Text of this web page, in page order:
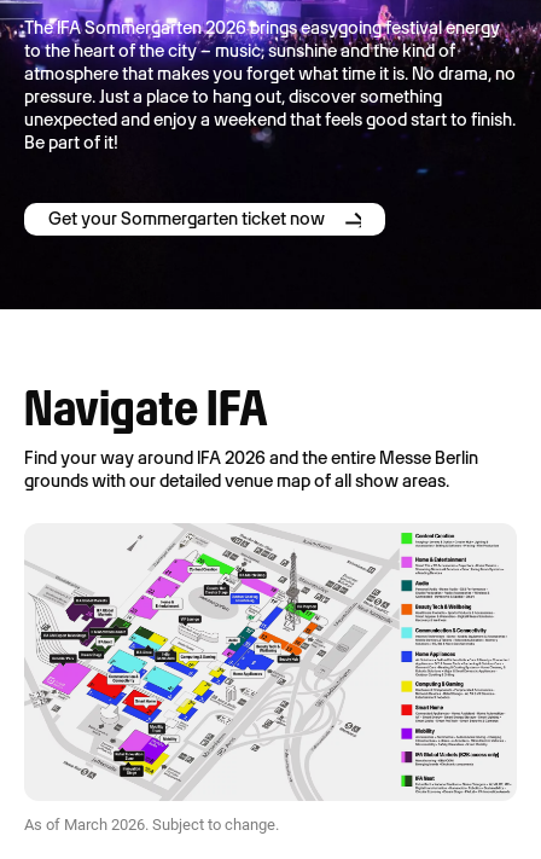
The IFA Sommergarten 2026 brings easygoing festival energy
to the heart of the city – music, sunshine and the kind of
atmosphere that makes you forget what time it is. No drama, no
pressure. Just a place to hang out, discover something
unexpected and enjoy a weekend that feels good start to finish.
Be part of it!
Get your Sommergarten ticket now
Navigate IFA
Find your way around IFA 2026 and the entire Messe Berlin
grounds with our detailed venue map of all show areas.
As of March 2026. Subject to change.